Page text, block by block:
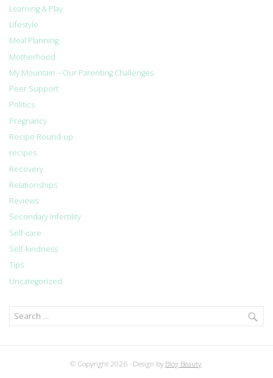
Learning & Play
Lifestyle
Meal Planning
Motherhood
My Mountain – Our Parenting Challenges
Peer Support
Politics
Pregnancy
Recipe Round-up
recipes
Recovery
Relationships
Reviews
Secondary Infertility
Self-care
Self-kindness
Tips
Uncategorized
Search
© Copyright 2026 Design by Blog Beauty.